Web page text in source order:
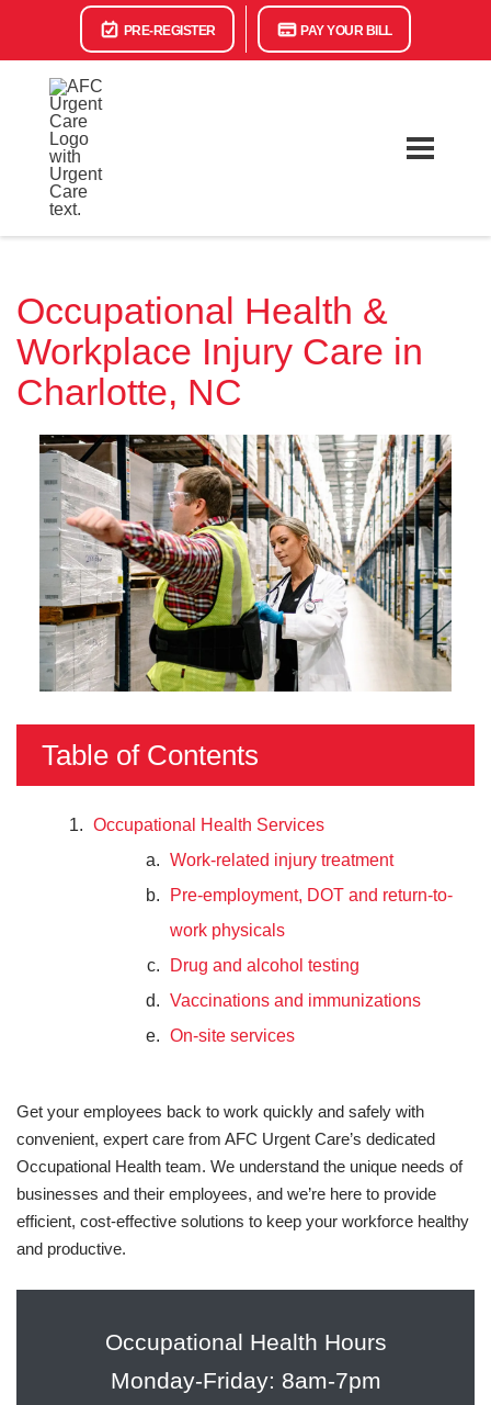
PRE-REGISTER PAY YOUR BILL
Occupational Health &
Workplace Injury Care in
Charlotte, NC
Table of Contents
Occupational Health Services
Work-related injury treatment
Pre-employment, DOT and return-to-
work physicals
Drug and alcohol testing
Vaccinations and immunizations
On-site services
Get your employees back to work quickly and safely with
convenient, expert care from AFC Urgent Care’s dedicated
Occupational Health team. We understand the unique needs of
businesses and their employees, and we’re here to provide
efficient, cost-effective solutions to keep your workforce healthy
and productive.
Occupational Health Hours
Monday-Friday: 8am-7pm